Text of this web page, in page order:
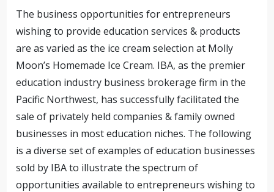
The business opportunities for entrepreneurs
wishing to provide education services & products
are as varied as the ice cream selection at Molly
Moon’s Homemade Ice Cream. IBA, as the premier
education industry business brokerage firm in the
Pacific Northwest, has successfully facilitated the
sale of privately held companies & family owned
businesses in most education niches. The following
is a diverse set of examples of education businesses
sold by IBA to illustrate the spectrum of
opportunities available to entrepreneurs wishing to